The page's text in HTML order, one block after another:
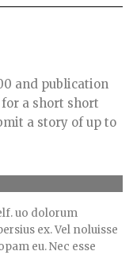
and publication
a short short
a story of up to
uo dolorum
ex. Vel noluisse
eu. Nec esse